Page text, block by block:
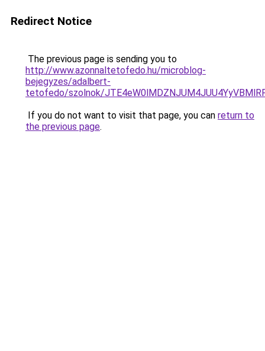
Redirect Notice
The previous page is sending you to
http://www.azonnaltetofedo.hu/microblog-
bejegyzes/adalbert-
tetofedo/szolnok/
If you do not want to visit that page, you can return to
the previous page.